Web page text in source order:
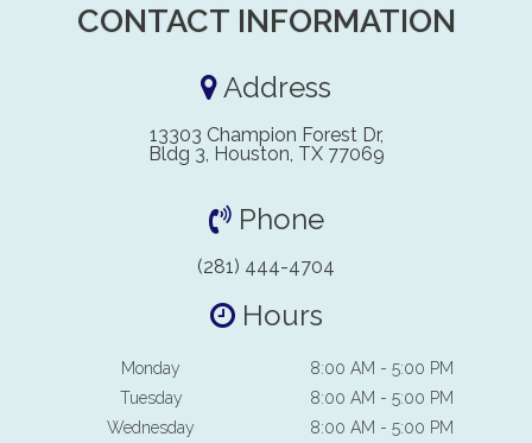
CONTACT INFORMATION
Address
13303 Champion Forest Dr,
Bldg 3, Houston, TX 77069
Phone
(281) 444-4704
Hours
Monday
8:00 AM - 5:00 PM
Tuesday
8:00 AM - 5:00 PM
Wednesday
8:00 AM - 5:00 PM